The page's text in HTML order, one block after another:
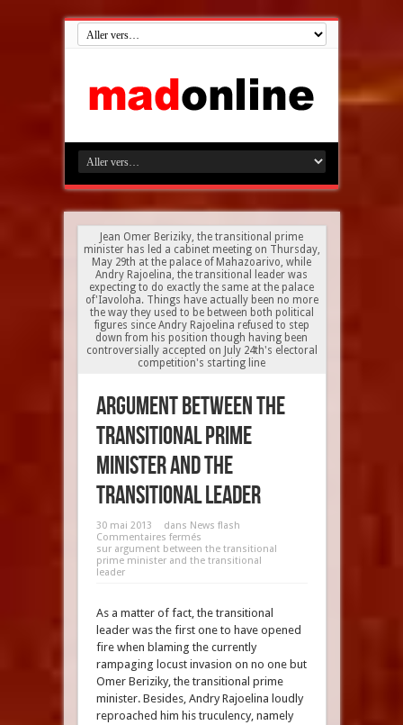
Jean Omer Beriziky, the transitional prime
minister has led a cabinet meeting on Thursday,
May 29th at the palace of Mahazoarivo, while
Andry Rajoelina, the transitional leader was
expecting to do exactly the same at the palace
of'Iavoloha. Things have actually been no more
the way they used to be between both political
figures since Andry Rajoelina refused to step
down from his position though having been
controversially accepted on July 24th's electoral
competition's starting line
argument between the
transitional prime
minister and the
transitional leader
30 mai 2013 dans News flash
Commentaires fermés
sur argument between the transitional
prime minister and the transitional
leader
As a matter of fact, the transitional
leader was the first one to have opened
fire when blaming the currently
rampaging locust invasion on no one but
Omer Beriziky, the transitional prime
minister. Besides, Andry Rajoelina loudly
reproached him his truculency, namely